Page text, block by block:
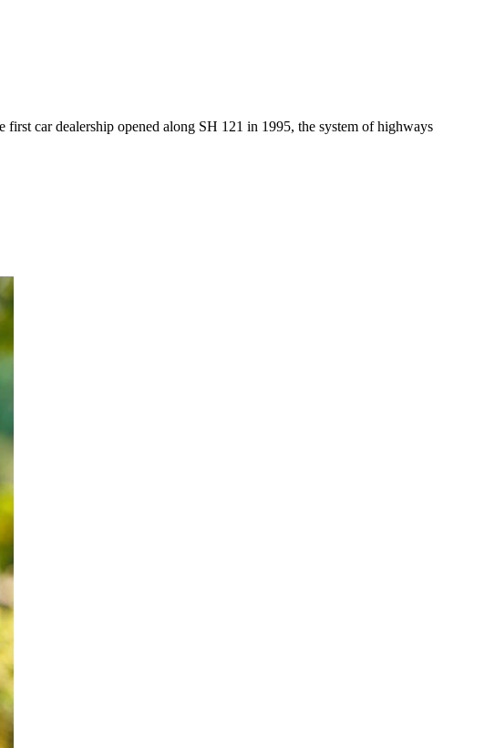
car dealership opened along SH 121 in 1995, the system of highways